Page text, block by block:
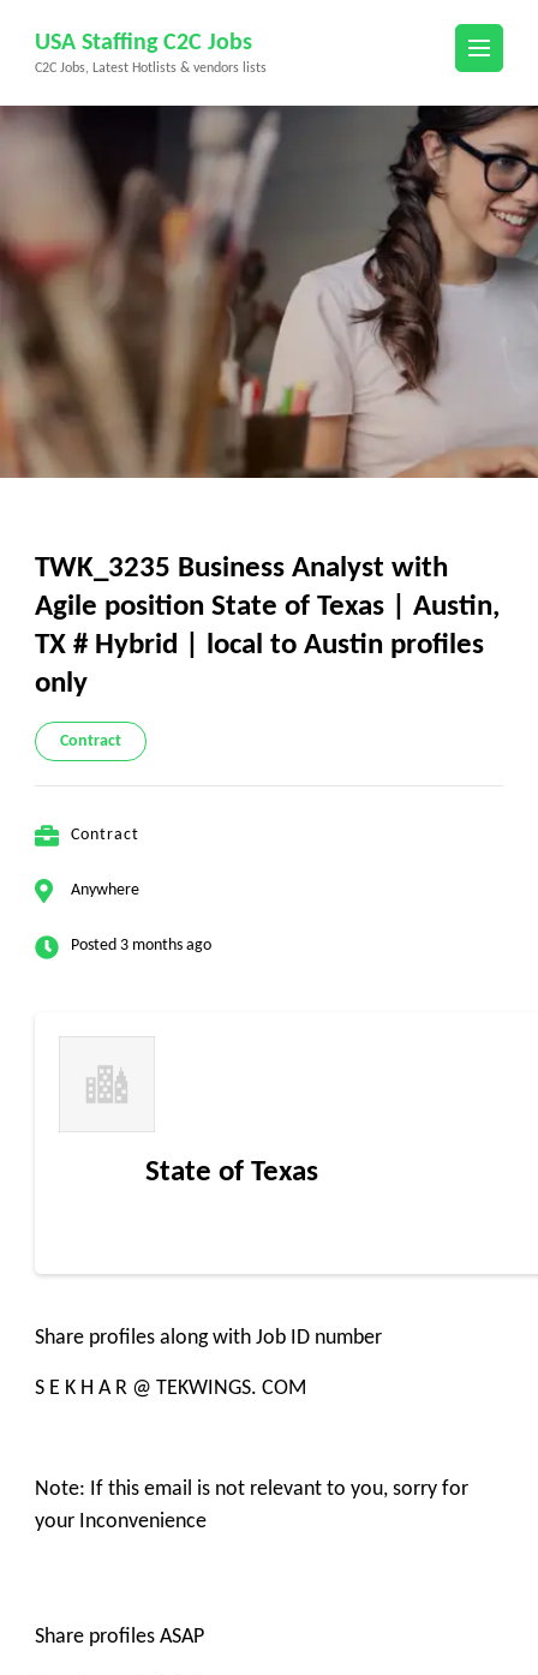
content
(Press
USA Staffing C2C Jobs
C2C Jobs, Latest Hotlists & vendors lists
TWK_3235 Business Analyst with
Agile position State of Texas | Austin,
TX # Hybrid | local to Austin profiles
only
Contract
Contract
Anywhere
Posted 3 months ago
State of Texas
Share profiles along with Job ID number
S E K H A R @ TEKWINGS. COM
Note: If this email is not relevant to you, sorry for
your Inconvenience
Share profiles ASAP